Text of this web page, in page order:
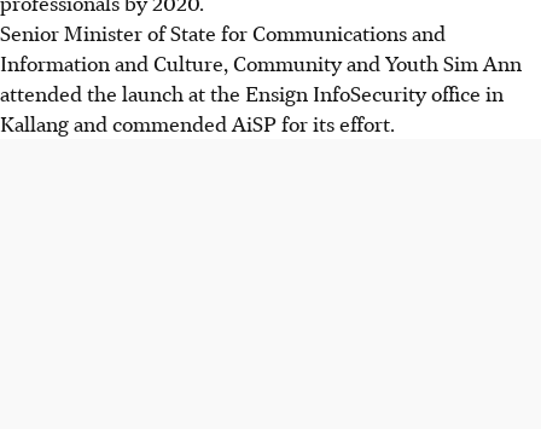
Senior Minister of State for Communications and
Information and Culture, Community and Youth Sim Ann
attended the launch at the Ensign InfoSecurity office in
Kallang and commended AiSP for its effort.